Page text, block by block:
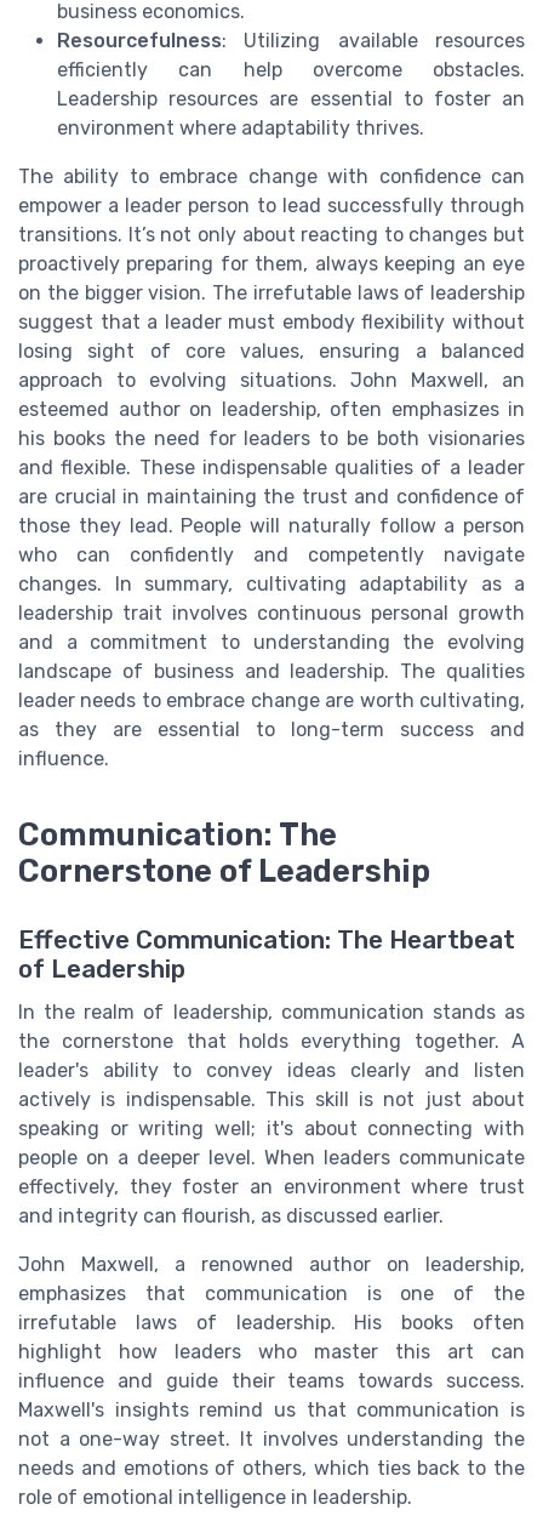
business economics.
Resourcefulness: Utilizing available resources
efficiently can help overcome obstacles.
Leadership resources are essential to foster an
environment where adaptability thrives.
The ability to embrace change with confidence can
empower a leader person to lead successfully through
transitions. It’s not only about reacting to changes but
proactively preparing for them, always keeping an eye
on the bigger vision. The irrefutable laws of leadership
suggest that a leader must embody flexibility without
losing sight of core values, ensuring a balanced
approach to evolving situations. John Maxwell, an
esteemed author on leadership, often emphasizes in
his books the need for leaders to be both visionaries
and flexible. These indispensable qualities of a leader
are crucial in maintaining the trust and confidence of
those they lead. People will naturally follow a person
who can confidently and competently navigate
changes. In summary, cultivating adaptability as a
leadership trait involves continuous personal growth
and a commitment to understanding the evolving
landscape of business and leadership. The qualities
leader needs to embrace change are worth cultivating,
as they are essential to long-term success and
influence.
Communication: The
Cornerstone of Leadership
Effective Communication: The Heartbeat
of Leadership
In the realm of leadership, communication stands as
the cornerstone that holds everything together. A
leader's ability to convey ideas clearly and listen
actively is indispensable. This skill is not just about
speaking or writing well; it's about connecting with
people on a deeper level. When leaders communicate
effectively, they foster an environment where trust
and integrity can flourish, as discussed earlier.
John Maxwell, a renowned author on leadership,
emphasizes that communication is one of the
irrefutable laws of leadership. His books often
highlight how leaders who master this art can
influence and guide their teams towards success.
Maxwell's insights remind us that communication is
not a one-way street. It involves understanding the
needs and emotions of others, which ties back to the
role of emotional intelligence in leadership.